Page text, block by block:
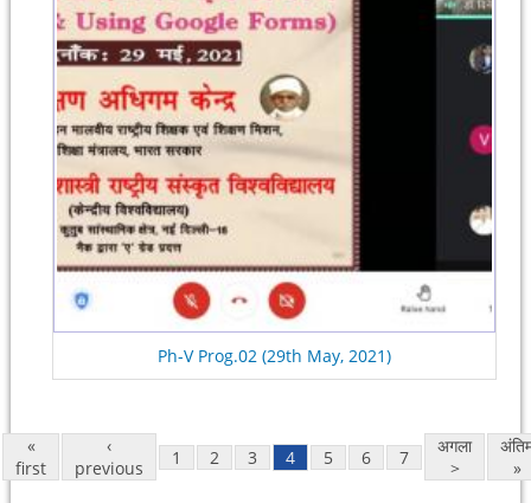
Ph-V Prog.02 (29th May, 2021)
«
first
‹
previous
1 2 3 4 5 6 7
अगला
>
»